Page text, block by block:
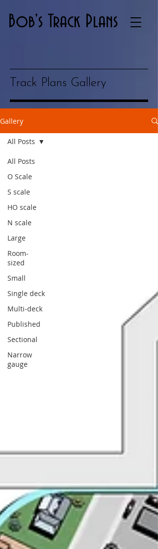
Bob's Track Plans
Track Plans Gallery
Gallery
All Posts
O Scale
S scale
HO scale
N scale
Large
Room-
sized
Small
Single deck
Multi-deck
Published
Sectional
Narrow
gauge
All Posts